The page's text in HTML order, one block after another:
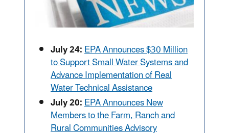
July 24:EPA Announces $30 Million
to Support Small Water Systems and
Advance Implementation of Real
Water Technical Assistance
July 20:EPA Announces New
Members to the Farm, Ranch and
Rural Communities Advisory